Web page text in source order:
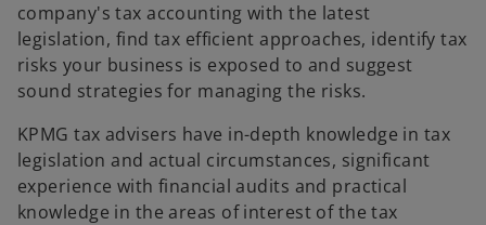
company's tax accounting with the latest
legislation, find tax efficient approaches, identify tax
risks your business is exposed to and suggest
sound strategies for managing the risks.
KPMG tax advisers have in-depth knowledge in tax
legislation and actual circumstances, significant
experience with financial audits and practical
knowledge in the areas of interest of the tax